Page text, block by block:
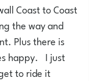
Coast to Coast
the way and
Plus there is
happy. I just
to ride it